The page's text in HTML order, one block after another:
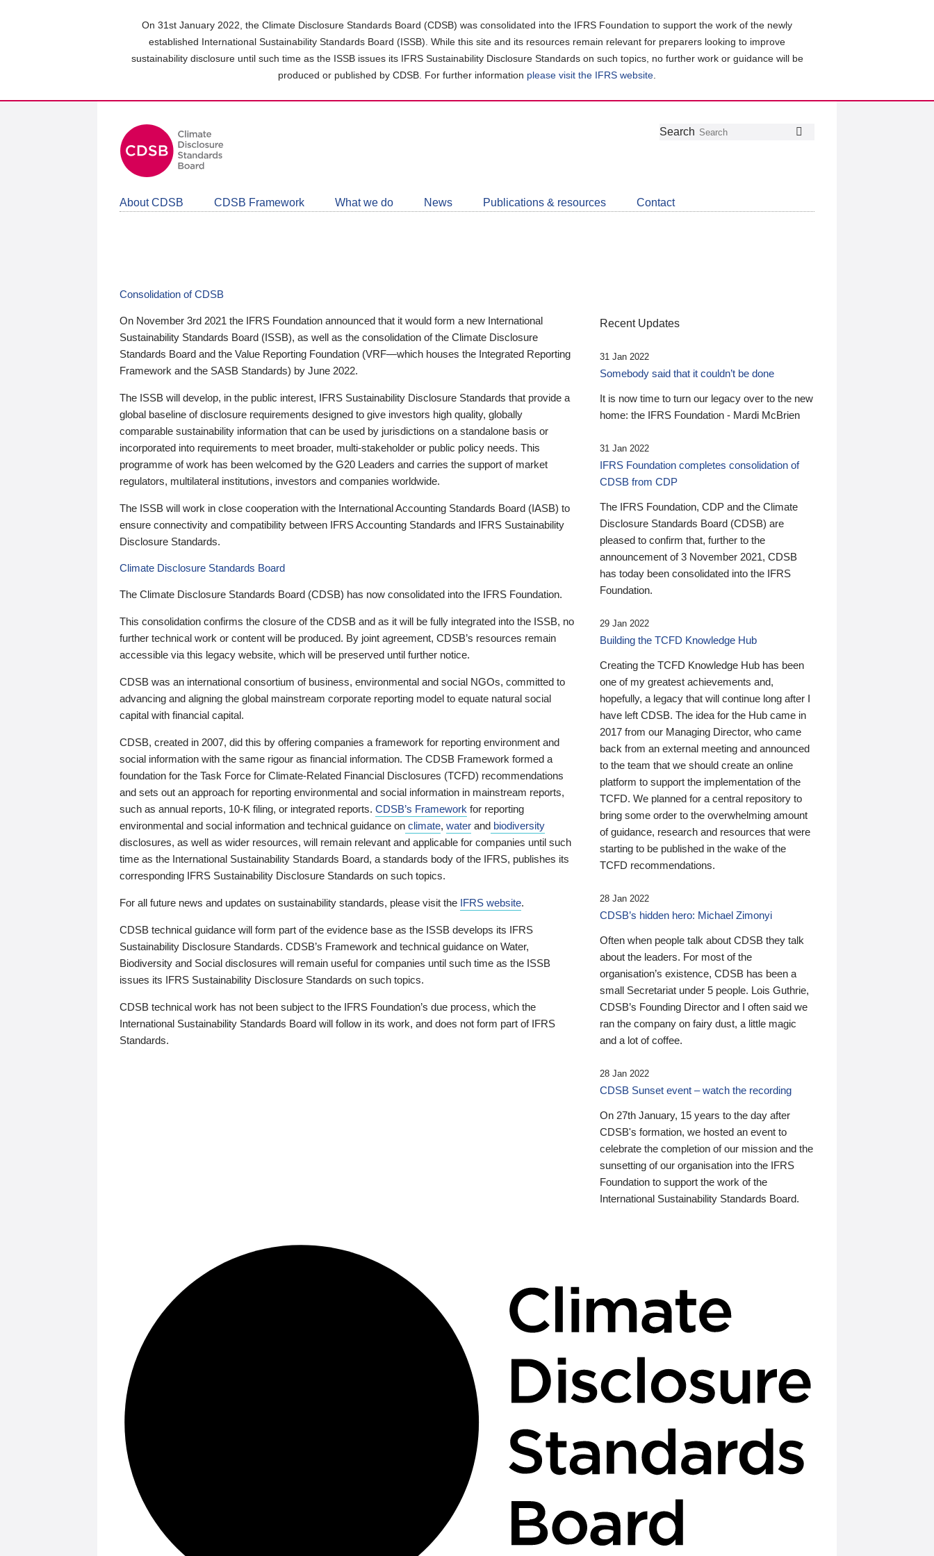
On 31st January 2022, the Climate Disclosure Standards Board (CDSB) was consolidated into the IFRS Foundation to support the work of the newly
established International Sustainability Standards Board (ISSB). While this site and its resources remain relevant for preparers looking to improve
sustainability disclosure until such time as the ISSB issues its IFRS Sustainability Disclosure Standards on such topics, no further work or guidance will be
produced or published by CDSB. For further information please visit the IFRS website
Follow
Join
LinkedIn
Get
about
CDSB
Search
About CDSB CDSB Framework What we do News Publications & resources Contact
Consolidation of CDSB
On November 3rd 2021 the IFRS Foundation announced that it would form a new International
Sustainability Standards Board (ISSB), as well as the consolidation of the Climate Disclosure
Standards Board and the Value Reporting Foundation (VRF—which houses the Integrated Reporting
Framework and the SASB Standards) by June 2022.
The ISSB will develop, in the public interest, IFRS Sustainability Disclosure Standards that provide a
global baseline of disclosure requirements designed to give investors high quality, globally
comparable sustainability information that can be used by jurisdictions on a standalone basis or
incorporated into requirements to meet broader, multi-stakeholder or public policy needs. This
programme of work has been welcomed by the G20 Leaders and carries the support of market
regulators, multilateral institutions, investors and companies worldwide.
The ISSB will work in close cooperation with the International Accounting Standards Board (IASB) to
ensure connectivity and compatibility between IFRS Accounting Standards and IFRS Sustainability
Disclosure Standards.
Climate Disclosure Standards Board
The Climate Disclosure Standards Board (CDSB) has now consolidated into the IFRS Foundation.
This consolidation confirms the closure of the CDSB and as it will be fully integrated into the ISSB, no
further technical work or content will be produced. By joint agreement, CDSB’s resources remain
accessible via this legacy website, which will be preserved until further notice.
CDSB was an international consortium of business, environmental and social NGOs, committed to
advancing and aligning the global mainstream corporate reporting model to equate natural social
capital with financial capital.
CDSB, created in 2007, did this by offering companies a framework for reporting environment and
social information with the same rigour as financial information. The CDSB Framework formed a
foundation for the Task Force for Climate-Related Financial Disclosures (TCFD) recommendations
and sets out an approach for reporting environmental and social information in mainstream reports,
such as annual reports, 10-K filing, or integrated reports. CDSB’s Framework for reporting
environmental and social information and technical guidance on climate, water and biodiversity
disclosures, as well as wider resources, will remain relevant and applicable for companies until such
time as the International Sustainability Standards Board, a standards body of the IFRS, publishes its
corresponding IFRS Sustainability Disclosure Standards on such topics.
For all future news and updates on sustainability standards, please visit the IFRS website.
CDSB technical guidance will form part of the evidence base as the ISSB develops its IFRS
Sustainability Disclosure Standards. CDSB’s Framework and technical guidance on Water,
Biodiversity and Social disclosures will remain useful for companies until such time as the ISSB
issues its IFRS Sustainability Disclosure Standards on such topics.
CDSB technical work has not been subject to the IFRS Foundation’s due process, which the
International Sustainability Standards Board will follow in its work, and does not form part of IFRS
Standards.
Recent Updates
31 Jan 2022
Somebody said that it couldn’t be done
It is now time to turn our legacy over to the new
home: the IFRS Foundation - Mardi McBrien
31 Jan 2022
IFRS Foundation completes consolidation of
CDSB from CDP
The IFRS Foundation, CDP and the Climate
Disclosure Standards Board (CDSB) are
pleased to confirm that, further to the
announcement of 3 November 2021, CDSB
has today been consolidated into the IFRS
Foundation.
29 Jan 2022
Building the TCFD Knowledge Hub
Creating the TCFD Knowledge Hub has been
one of my greatest achievements and,
hopefully, a legacy that will continue long after I
have left CDSB. The idea for the Hub came in
2017 from our Managing Director, who came
back from an external meeting and announced
to the team that we should create an online
platform to support the implementation of the
TCFD. We planned for a central repository to
bring some order to the overwhelming amount
of guidance, research and resources that were
starting to be published in the wake of the
TCFD recommendations.
28 Jan 2022
CDSB’s hidden hero: Michael Zimonyi
Often when people talk about CDSB they talk
about the leaders. For most of the
organisation’s existence, CDSB has been a
small Secretariat under 5 people. Lois Guthrie,
CDSB’s Founding Director and I often said we
ran the company on fairy dust, a little magic
and a lot of coffee.
28 Jan 2022
CDSB Sunset event – watch the recording
On 27th January, 15 years to the day after
CDSB's formation, we hosted an event to
celebrate the completion of our mission and the
sunsetting of our organisation into the IFRS
Foundation to support the work of the
International Sustainability Standards Board.